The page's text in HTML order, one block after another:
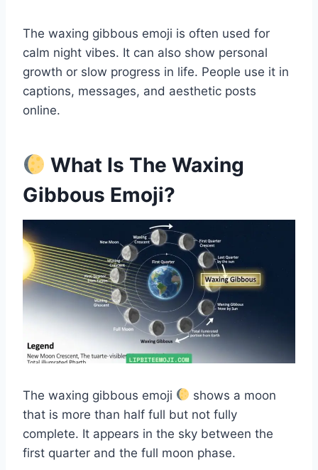
The waxing gibbous emoji is often used for
calm night vibes. It can also show personal
growth or slow progress in life. People use it in
captions, messages, and aesthetic posts
online.
What Is The Waxing
Gibbous Emoji?
The waxing gibbous emoji
shows a moon
that is more than half full but not fully
complete. It appears in the sky between the
first quarter and the full moon phase.